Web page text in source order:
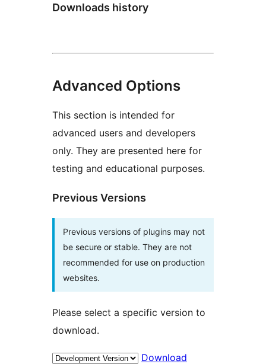
Downloads history
Advanced Options
This section is intended for
advanced users and developers
only. They are presented here for
testing and educational purposes.
Previous Versions
Previous versions of plugins may not
be secure or stable. They are not
recommended for use on production
websites.
Please select a specific version to
download.
Download